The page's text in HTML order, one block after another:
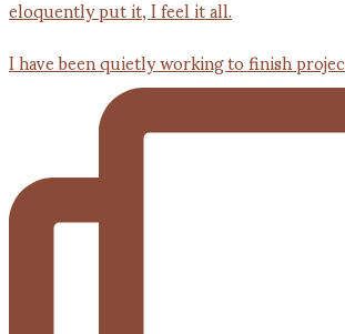
I have been quietly working to finish